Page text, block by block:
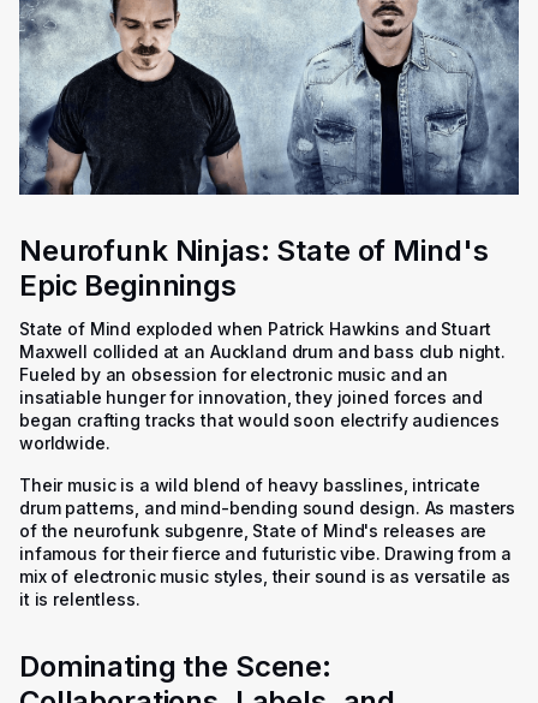
Neurofunk Ninjas: State of Mind's
Epic Beginnings
State of Mind exploded when Patrick Hawkins and Stuart
Maxwell collided at an Auckland drum and bass club night.
Fueled by an obsession for electronic music and an
insatiable hunger for innovation, they joined forces and
began crafting tracks that would soon electrify audiences
worldwide.
Their music is a wild blend of heavy basslines, intricate
drum patterns, and mind-bending sound design. As masters
of the neurofunk subgenre, State of Mind's releases are
infamous for their fierce and futuristic vibe. Drawing from a
mix of electronic music styles, their sound is as versatile as
it is relentless.
Dominating the Scene: